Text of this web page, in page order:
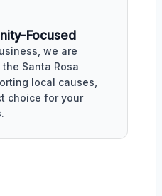
Focused
we are
Santa Rosa
local causes,
choice for your